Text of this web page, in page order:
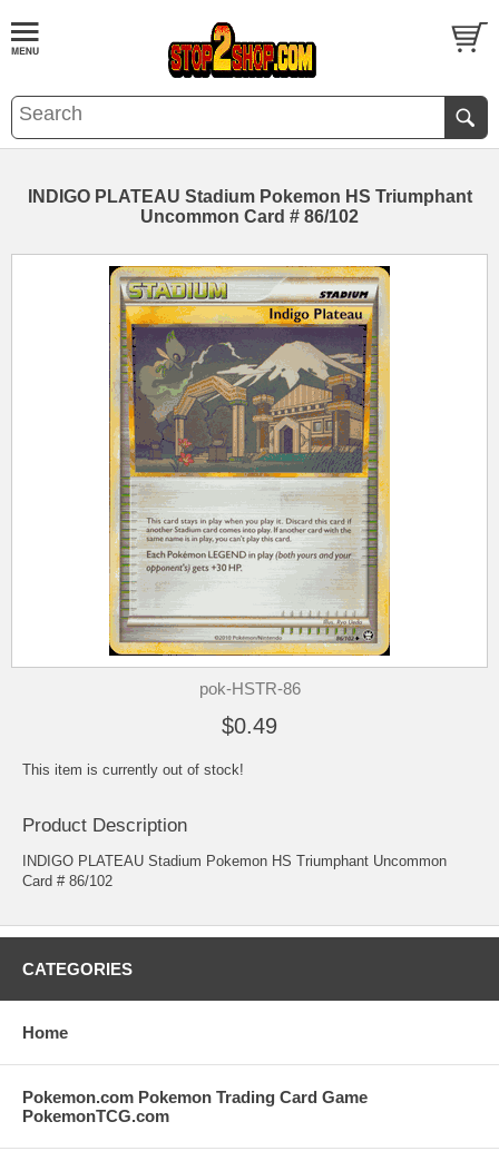
INDIGO PLATEAU Stadium Pokemon HS Triumphant
Uncommon Card # 86/102
pok-HSTR-86
$0.49
This item is currently out of stock!
Product Description
INDIGO PLATEAU Stadium Pokemon HS Triumphant Uncommon
Card # 86/102
CATEGORIES
Home
Pokemon.com Pokemon Trading Card Game
PokemonTCG.com